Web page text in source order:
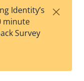
est
t
w
Identity’s
minute
Survey
×